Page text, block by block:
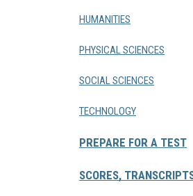
HUMANITIES
PHYSICAL SCIENCES
SOCIAL SCIENCES
TECHNOLOGY
PREPARE FOR A TEST
SCORES,